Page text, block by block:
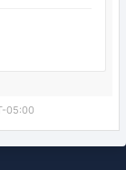
05:00